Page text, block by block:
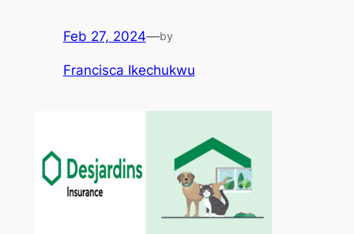
Feb 27, 2024—by
Francisca Ikechukwu